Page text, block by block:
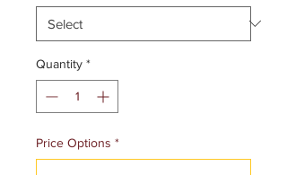
Quantity *
Price Options *